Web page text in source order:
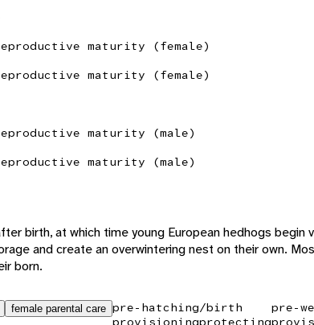
maturity (female)
maturity (female)
maturity (male)
maturity (male)
birth, at which time young European hedhogs
and create an overwintering nest on their own.
born.
female parental care pre-hatching/birth
provisioningprotecting
pre-